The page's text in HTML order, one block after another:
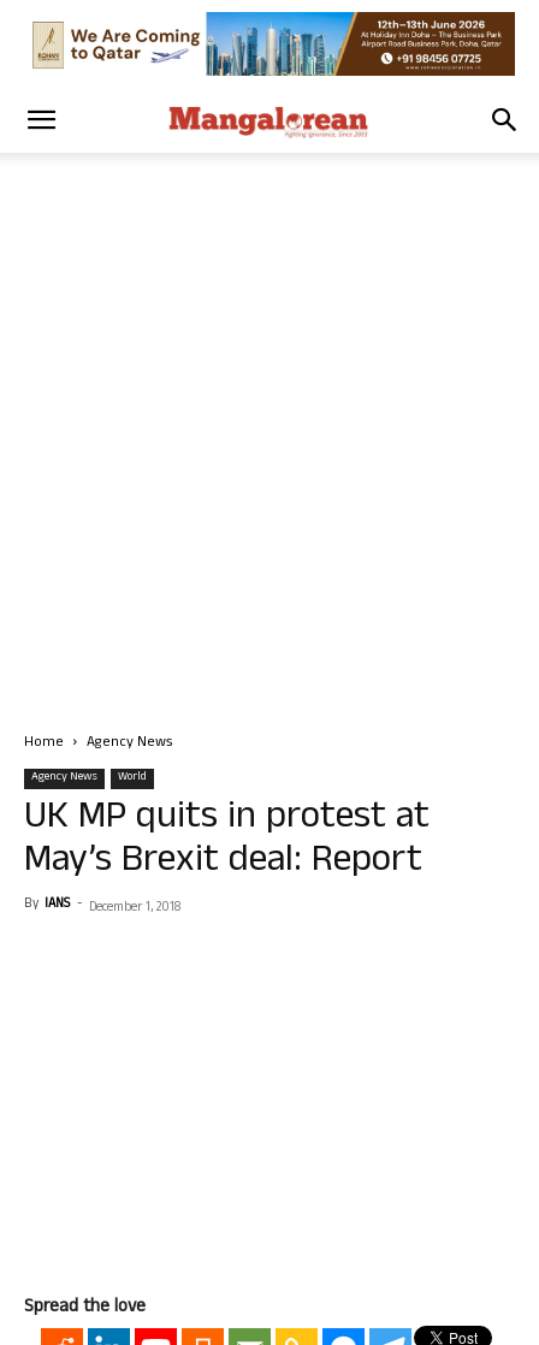
Home Agency News
Agency News World
UK MP quits in protest at
May’s Brexit deal: Report
By IANS - December 1, 2018
Spread the love